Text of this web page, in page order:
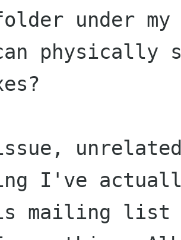
under
physically
I've
mailing list